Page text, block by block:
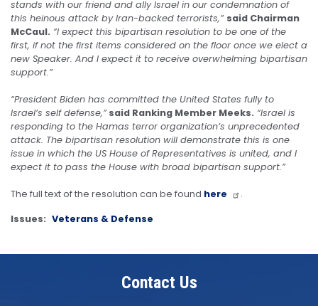
stands with our friend and ally Israel in our condemnation of
this heinous attack by Iran-backed terrorists,” said Chairman
McCaul. “I expect this bipartisan resolution to be one of the
first, if not the first items considered on the floor once we elect a
new Speaker. And I expect it to receive overwhelming bipartisan
support.”
“President Biden has committed the United States fully to
Israel’s self defense,” said Ranking Member Meeks. “Israel is
responding to the Hamas terror organization’s unprecedented
attack. The bipartisan resolution will demonstrate this is one
issue in which the US House of Representatives is united, and I
expect it to pass the House with broad bipartisan support.”
The full text of the resolution can be found here .
Issues: Veterans & Defense
Contact Us